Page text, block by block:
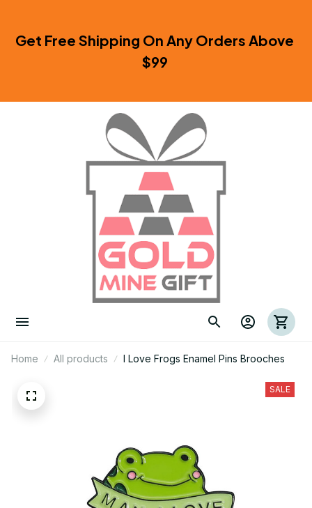
Get Free Shipping On Any Orders Above
$99
Home All products I Love Frogs Enamel Pins Brooches
SALE